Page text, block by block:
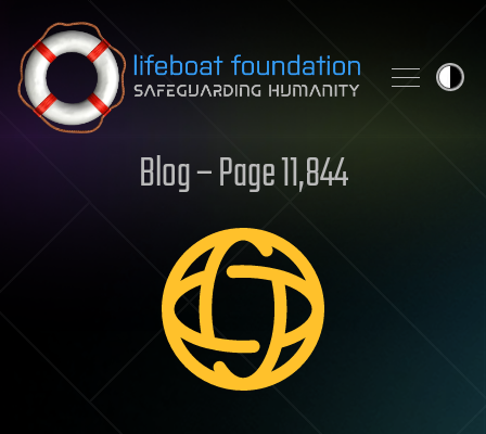
Skip to content
Blog – Page 11,844